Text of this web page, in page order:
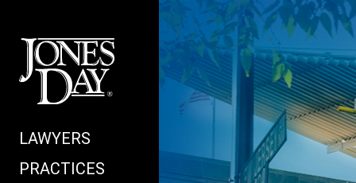
LAWYERS
PRACTICES